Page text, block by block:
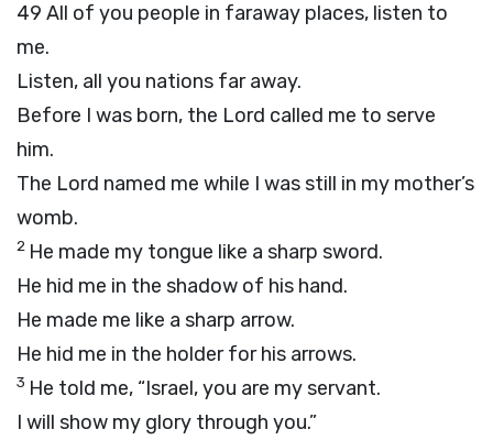
49 All of you people in faraway places, listen to
me.
Listen, all you nations far away.
Before I was born, the Lord called me to serve
him.
The Lord named me while I was still in my mother’s
womb.
2 He made my tongue like a sharp sword.
He hid me in the shadow of his hand.
He made me like a sharp arrow.
He hid me in the holder for his arrows.
3 He told me, “Israel, you are my servant.
I will show my glory through you.”